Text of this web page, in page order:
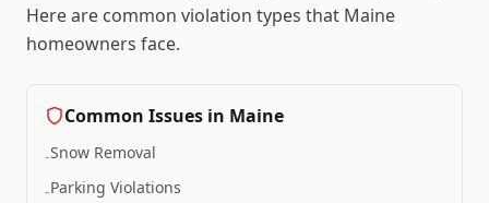
Here are common violation types that Maine
homeowners face.
Common Issues in Maine
-Snow Removal
-Parking Violations